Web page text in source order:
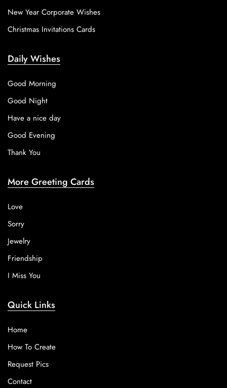
New Year Corporate Wishes
Christmas Invitations Cards
Daily Wishes
Good Morning
Good Night
Have a nice day
Good Evening
Thank You
More Greeting Cards
Love
Sorry
Jewelry
Friendship
I Miss You
Quick Links
Home
How To Create
Request Pics
Contact